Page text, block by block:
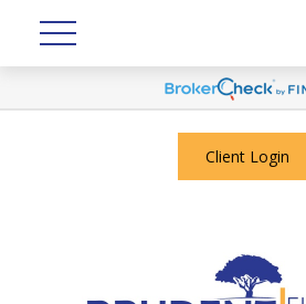
Client Login